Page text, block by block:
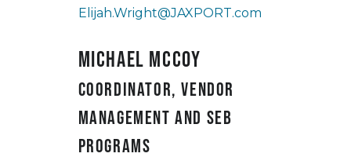
Elijah.Wright@JAXPORT.com
Michael McCoy
Coordinator, Vendor
Management and SEB
Programs